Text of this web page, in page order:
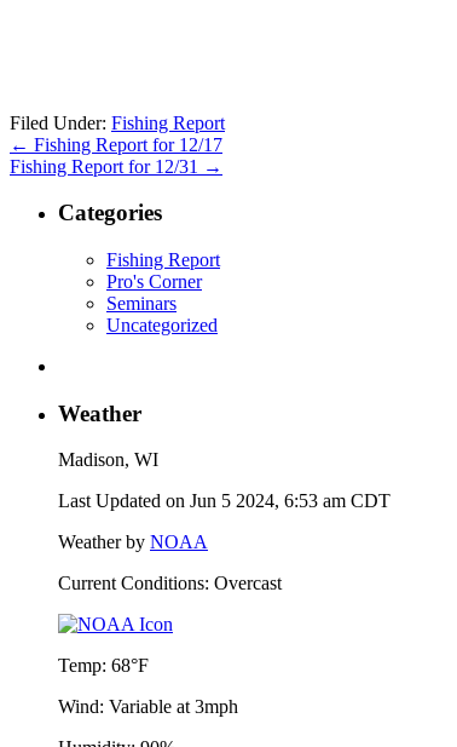
Filed Under: Fishing Report
← Fishing Report for 12/17
Fishing Report for 12/31 →
Categories
Fishing Report
Pro's Corner
Seminars
Uncategorized
Weather
Madison, WI
Last Updated on Jun 5 2024, 6:53 am CDT
Weather by NOAA
Current Conditions: Overcast
Temp: 68°F
Wind: Variable at 3mph